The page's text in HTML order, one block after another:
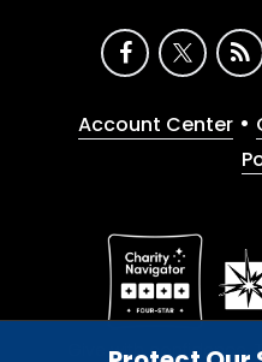
Account Center •
Give with confidence.